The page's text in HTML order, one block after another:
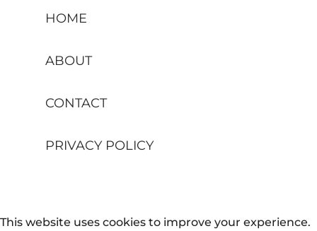
HOME
ABOUT
CONTACT
PRIVACY POLICY
This website uses cookies to improve your experience.